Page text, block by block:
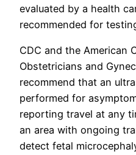
evaluated by a health
recommended for
CDC and the American
Obstetricians and
recommend that an
performed for
reporting travel at any
an area with ongoing
detect fetal